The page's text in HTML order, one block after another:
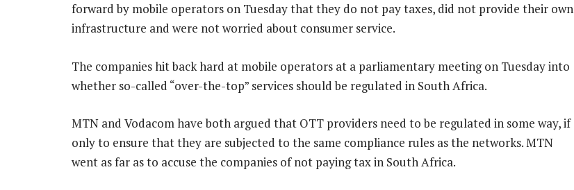
forward by mobile operators on Tuesday that they do not pay taxes, did not provide their own
infrastructure and were not worried about consumer service.
The companies hit back hard at mobile operators at a parliamentary meeting on Tuesday into
whether so-called “over-the-top” services should be regulated in South Africa.
MTN and Vodacom have both argued that OTT providers need to be regulated in some way, if
only to ensure that they are subjected to the same compliance rules as the networks. MTN
went as far as to accuse the companies of not paying tax in South Africa.